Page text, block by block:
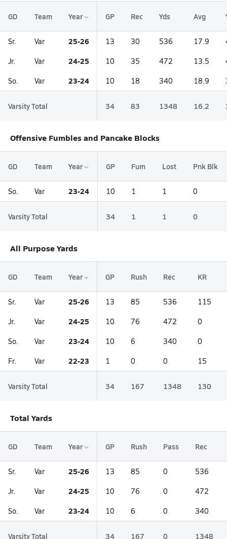
GD Team Year GP Rec Yds Avg
Sr. Var 25-26 13 30 536 17.9
Jr. Var 24-25 10 35 472 13.5
So. Var 23-24 10 18 340 18.9
Varsity Total 34 83 1348 16.2
Offensive Fumbles and Pancake Blocks
GD Team Year GP Fum Lost Pnk Blk
So. Var 23-24 10 1 1 0
Varsity Total 34 1 1 0
All Purpose Yards
GD Team Year GP Rush Rec KR
Sr. Var 25-26 13 85 536 115
Jr. Var 24-25 10 76 472 0
So. Var 23-24 10 6 340 0
Fr. Var 22-23 1 0 0 15
Varsity Total 34 167 1348 130
Total Yards
GD Team Year GP Rush Pass Rec
Sr. Var 25-26 13 85 0 536
Jr. Var 24-25 10 76 0 472
So. Var 23-24 10 6 0 340
Varsity Total 34 167 0 1348